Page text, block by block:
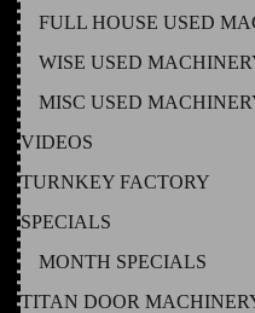
FULL HOUSE USED
WISE USED
MISC USED
VIDEOS
TURNKEY FACTORY
SPECIALS
MONTH SPECIALS
TITAN DOOR